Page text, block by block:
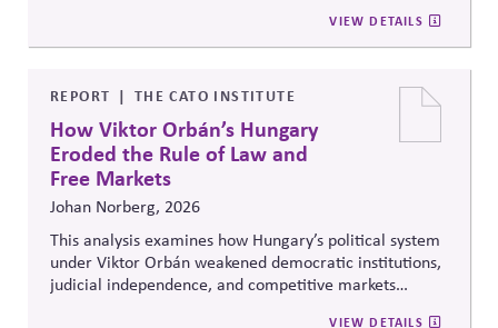
recommendations on policy alignment, oversight,
disclosure, and accountability mechanisms to ensure
lobbying policy.
VIEW DETAILS
REPORT THE CATO INSTITUTE
How Viktor Orbán’s Hungary
Eroded the Rule of Law and
Free Markets
Johan Norberg, 2026
This analysis examines how Hungary’s political system
under Viktor Orbán weakened democratic institutions,
judicial independence, and competitive markets
VIEW DETAILS